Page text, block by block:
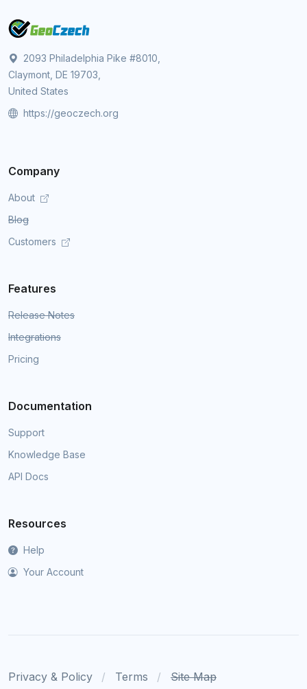
2093 Philadelphia Pike #8010,
Claymont, DE 19703,
United States
https://geoczech.org
Company
About
Blog
Customers
Features
Release Notes
Integrations
Pricing
Documentation
Support
Knowledge Base
API Docs
Resources
Help
Your Account
Privacy & Policy Terms Site Map